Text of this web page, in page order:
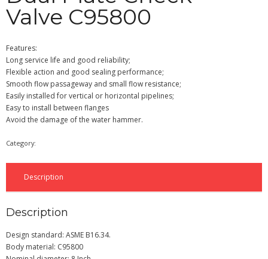
Valve C95800
Features:
Long service life and good reliability;
Flexible action and good sealing performance;
Smooth flow passageway and small flow resistance;
Easily installed for vertical or horizontal pipelines;
Easy to install between flanges
Avoid the damage of the water hammer.
Category:
Description
Description
Design standard: ASME B16.34.
Body material: C95800